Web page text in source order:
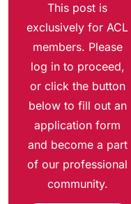
This post is
exclusively for ACL
members. Please
log in to proceed,
or click the button
below to fill out an
application form
and become a part
of our professional
community.